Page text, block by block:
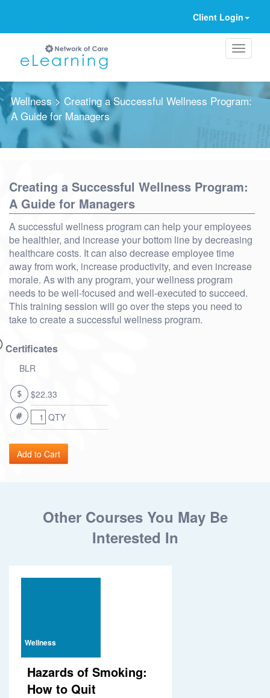
Client Login
Wellness> Creating a Successful Wellness Program:
A Guide for Managers
Creating a Successful Wellness Program:
A Guide for Managers
A successful wellness program can help your employees
be healthier, and increase your bottom line by decreasing
healthcare costs. It can also decrease employee time
away from work, increase productivity, and even increase
morale. As with any program, your wellness program
needs to be well-focused and well-executed to succeed.
This training session will go over the steps you need to
take to create a successful wellness program.
Certificates
BLR
$22.33
QTY
Other Courses You May Be
Interested In
Wellness
Hazards of Smoking:
How to Quit